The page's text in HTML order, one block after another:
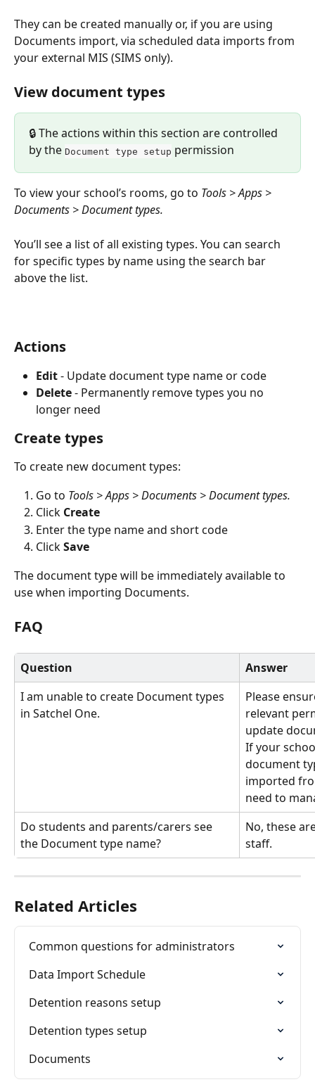
They can be created manually or, if you are using
Documents import, via scheduled data imports from
your external MIS (SIMS only).
View document types
🔒 The actions within this section are controlled
by the Document type setup permission
To view your school’s rooms, go to Tools > Apps >
Documents > Document types.
You’ll see a list of all existing types. You can search
for specific types by name using the search bar
above the list.
Actions
Edit - Update document type name or code
Delete - Permanently remove types you no
longer need
Create types
To create new document types:
Go to Tools > Apps > Documents > Document types.
Click Create
Enter the type name and short code
Click Save
The document type will be immediately available to
use when importing Documents.
FAQ
Question
Answer
I am unable to create Document types
in Satchel One.
Please
relevant
update
If your
document
imported
need to
Do students and parents/carers see
the Document type name?
No, these
staff.
Related Articles
Common questions for administrators
Data Import Schedule
Detention reasons setup
Detention types setup
Documents